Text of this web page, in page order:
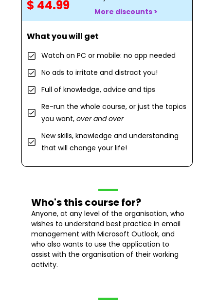
$ 44.99
More discounts >
What you will get
Watch on PC or mobile: no app needed
No ads to irritate and distract you!
Full of knowledge, advice and tips
Re-run the whole course, or just the topics
you want, over and over
New skills, knowledge and understanding
that will change your life!
Who's this course for?
Anyone, at any level of the organisation, who
wishes to understand best practice in email
management with Microsoft Outlook, and
who also wants to use the application to
assist with the organisation of their working
activity.